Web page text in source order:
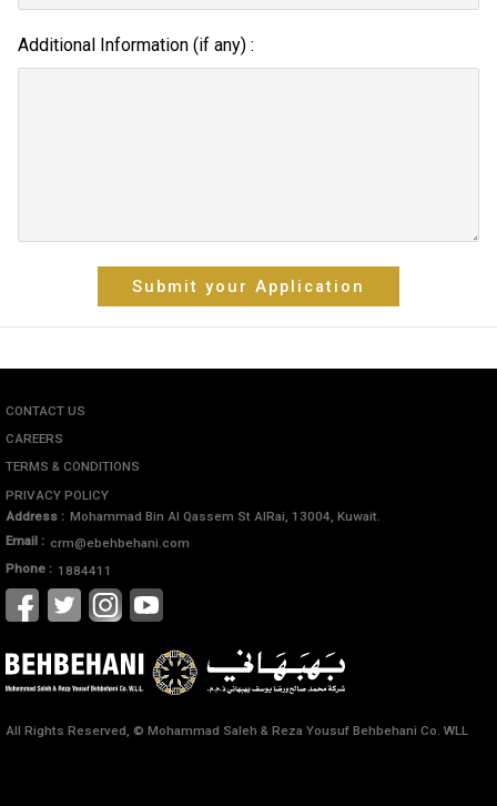
Additional Information (if any) :
Submit your Application
CONTACT US
CAREERS
TERMS & CONDITIONS
PRIVACY POLICY
Address : Mohammad Bin Al Qassem St AlRai, 13004, Kuwait.
Email : crm@ebehbehani.com
Phone : 1884411
All Rights Reserved, © Mohammad Saleh & Reza Yousuf Behbehani Co. WLL